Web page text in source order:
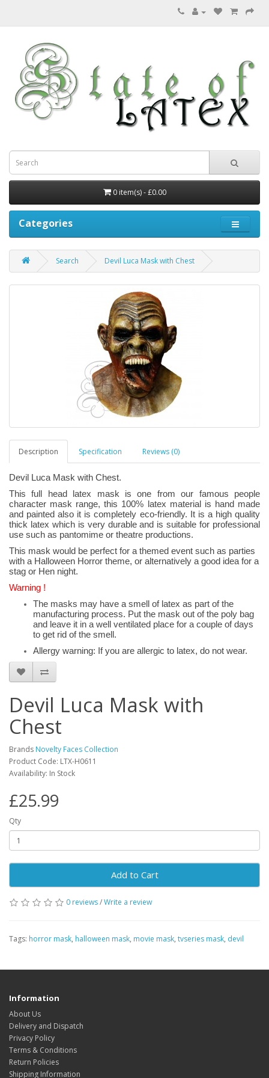
0 item(s) - £0.00
Categories
Search Devil Luca Mask with Chest
Description Specification Reviews (0)
Devil Luca Mask with Chest.
This full head latex mask is one from our famous people
character mask range, this 100% latex material is hand made
and painted also it is completely eco-friendly. It is a high quality
thick latex which is very durable and is suitable for professional
use such as pantomime or theatre productions.
This mask would be perfect for a themed event such as parties
with a Halloween Horror theme, or alternatively a good idea for a
stag or Hen night.
Warning !
The masks may have a smell of latex as part of the
manufacturing process. Put the mask out of the poly bag
and leave it in a well ventilated place for a couple of days
to get rid of the smell.
Allergy warning: If you are allergic to latex, do not wear.
Devil Luca Mask with
Chest
Brands Novelty Faces Collection
Product Code: LTX-H0611
Availability: In Stock
£25.99
Qty
Add to Cart
0 reviews/Write a review
Tags: horror mask, halloween mask, movie mask, tvseries mask, devil
Information
About Us
Delivery and Dispatch
Privacy Policy
Terms & Conditions
Return Policies
Shipping Information